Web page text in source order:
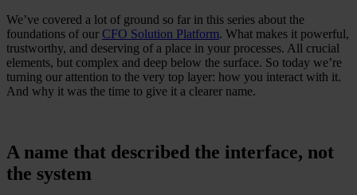
We’ve covered a lot of ground so far in this series about the
foundations of our CFO Solution Platform. What makes it powerful,
trustworthy, and deserving of a place in your processes. All crucial
elements, but complex and deep below the surface. So today we’re
turning our attention to the very top layer: how you interact with it.
And why it was the time to give it a clearer name.
A name that described the interface, not
the system